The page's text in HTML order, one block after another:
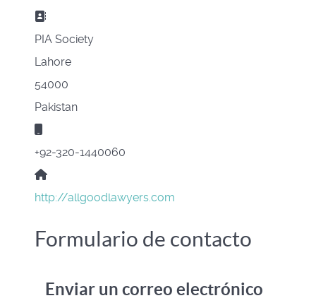
Dirección postal:
PIA Society
Lahore
54000
Pakistan
+92-320-1440060
Sitio web:
http://allgoodlawyers.com
Formulario de contacto
Enviar un correo electrónico